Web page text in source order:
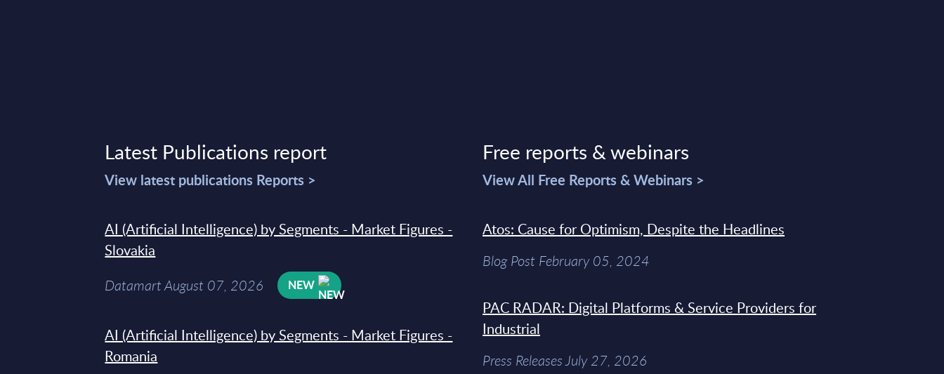
Latest Publications report
View latest publications Reports >
AI (Artificial Intelligence) by Segments - Market Figures -
Slovakia
Datamart August 07, 2026 NEW
AI (Artificial Intelligence) by Segments - Market Figures -
Romania
Free reports & webinars
View All Free Reports & Webinars >
Atos: Cause for Optimism, Despite the Headlines
Blog Post February 05, 2024
PAC RADAR: Digital Platforms & Service Providers for
Industrial
Press Releases July 27, 2026